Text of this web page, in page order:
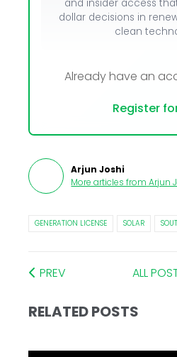
and insider access
dollar decisions in
clean
Already have an
Register
Arjun Joshi
More articles from Arjun
GENERATION LICENSE SOLAR
PREV ALL
RELATED POSTS